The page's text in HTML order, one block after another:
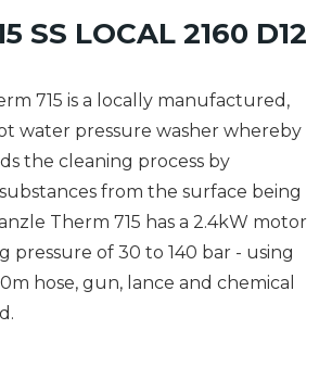
SS LOCAL 2160 D12
715 is a locally manufactured,
water pressure washer whereby
the cleaning process by
from the surface being
Therm 715 has a 2.4kW motor
pressure of 30 to 140 bar - using
hose, gun, lance and chemical